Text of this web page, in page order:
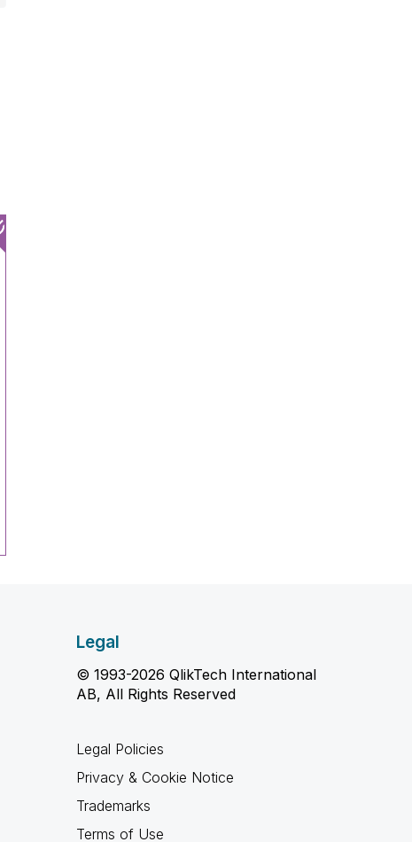
Legal
© 1993-2026 QlikTech International
AB, All Rights Reserved
Legal Policies
Privacy & Cookie Notice
Trademarks
Terms of Use